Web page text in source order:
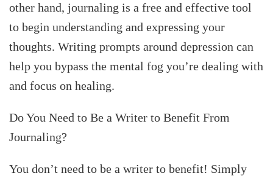
other hand, journaling is a free and effective tool
to begin understanding and expressing your
thoughts. Writing prompts around depression can
help you bypass the mental fog you’re dealing with
and focus on healing.
Do You Need to Be a Writer to Benefit From
Journaling?
You don’t need to be a writer to benefit! Simply